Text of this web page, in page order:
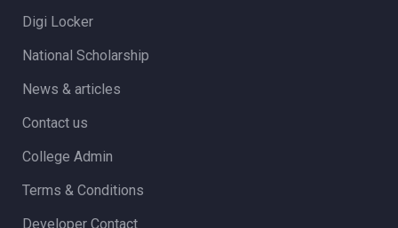
Digi Locker
National Scholarship
News & articles
Contact us
College Admin
Terms & Conditions
Developer Contact